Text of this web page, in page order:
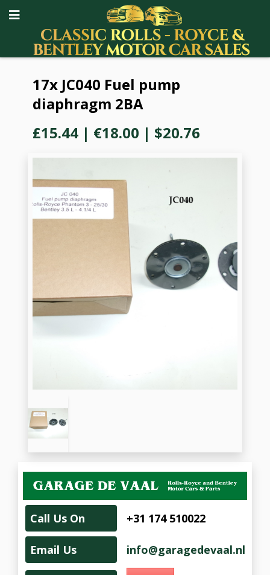
17x JC040 Fuel pump
diaphragm 2BA
£15.44 | €18.00 | $20.76
Call Us On +31 174 510022
Email Us info@garagedevaal.nl